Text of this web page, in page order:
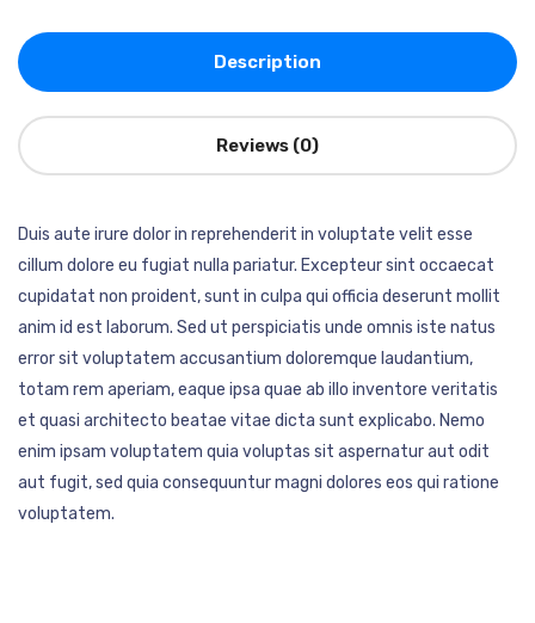
Description
Reviews (0)
Duis aute irure dolor in reprehenderit in voluptate velit esse
cillum dolore eu fugiat nulla pariatur. Excepteur sint occaecat
cupidatat non proident, sunt in culpa qui officia deserunt mollit
anim id est laborum. Sed ut perspiciatis unde omnis iste natus
error sit voluptatem accusantium doloremque laudantium,
totam rem aperiam, eaque ipsa quae ab illo inventore veritatis
et quasi architecto beatae vitae dicta sunt explicabo. Nemo
enim ipsam voluptatem quia voluptas sit aspernatur aut odit
aut fugit, sed quia consequuntur magni dolores eos qui ratione
voluptatem.